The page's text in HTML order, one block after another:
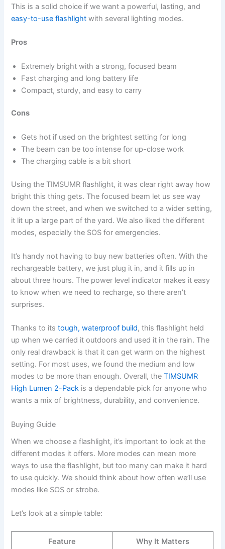
This is a solid choice if we want a powerful, lasting, and
easy-to-use flashlight with several lighting modes.
Pros
Extremely bright with a strong, focused beam
Fast charging and long battery life
Compact, sturdy, and easy to carry
Cons
Gets hot if used on the brightest setting for long
The beam can be too intense for up-close work
The charging cable is a bit short
Using the TIMSUMR flashlight, it was clear right away how
bright this thing gets. The focused beam let us see way
down the street, and when we switched to a wider setting,
it lit up a large part of the yard. We also liked the different
modes, especially the SOS for emergencies.
It’s handy not having to buy new batteries often. With the
rechargeable battery, we just plug it in, and it fills up in
about three hours. The power level indicator makes it easy
to know when we need to recharge, so there aren’t
surprises.
Thanks to itstough, waterproof build, this flashlight held
up when we carried it outdoors and used it in the rain. The
only real drawback is that it can get warm on the highest
setting. For most uses, we found the medium and low
modes to be more than enough. Overall, theTIMSUMR
High Lumen 2-Pack is a dependable pick for anyone who
wants a mix of brightness, durability, and convenience.
Buying Guide
When we choose a flashlight, it’s important to look at the
different modes it offers. More modes can mean more
ways to use the flashlight, but too many can make it hard
to use quickly. We should think about how often we’ll use
modes like SOS or strobe.
Let’s look at a simple table:
Feature Why It Matters